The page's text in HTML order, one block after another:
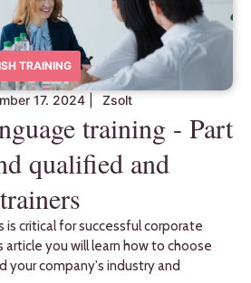
TRAINING
17. 2024 Zsolt
training - Part
qualified and
is critical for successful corporate
article you will learn how to choose
your company's industry and